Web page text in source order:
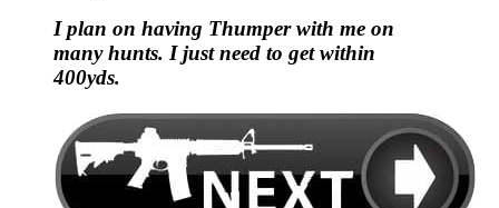
I plan on having Thumper with me on
many hunts. I just need to get within
400yds.